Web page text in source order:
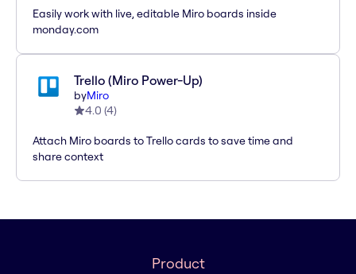
Easily work with live, editable Miro boards inside
monday.com
Trello (Miro Power-Up)
byMiro
4.0 (4)
Attach Miro boards to Trello cards to save time and
share context
Product